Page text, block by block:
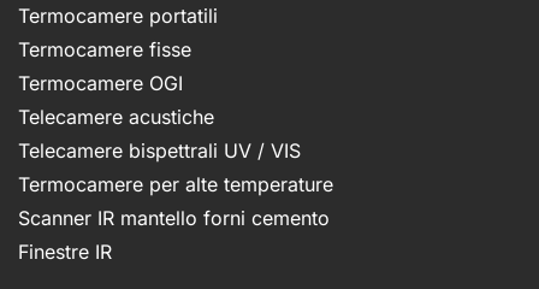
Termocamere portatili
Termocamere fisse
Termocamere OGI
Telecamere acustiche
Telecamere bispettrali UV / VIS
Termocamere per alte temperature
Scanner IR mantello forni cemento
Finestre IR